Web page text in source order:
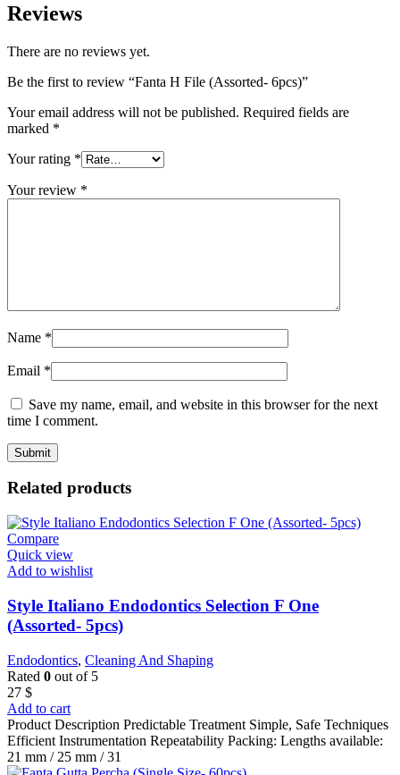
Reviews
There are no reviews yet.
Be the first to review “Fanta H File (Assorted- 6pcs)”
Your email address will not be published. Required fields are
marked *
Your rating *
Your review *
Name *
Email *
Save my name, email, and website in this browser for the next
time I comment.
Related products
Compare
Quick view
Add to wishlist
Style Italiano Endodontics Selection F One
(Assorted- 5pcs)
Endodontics, Cleaning And Shaping
Rated 0 out of 5
27 $
Add to cart
Product Description Predictable Treatment Simple, Safe Techniques
Efficient Instrumentation Repeatability Packing: Lengths available:
21 mm / 25 mm / 31